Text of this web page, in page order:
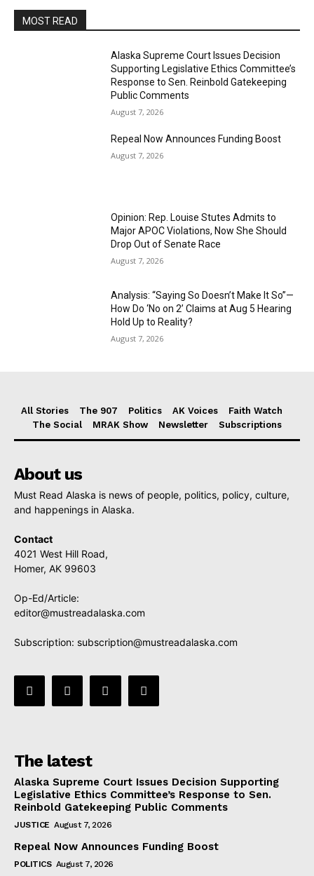
MOST READ
Alaska Supreme Court Issues Decision
Supporting Legislative Ethics Committee’s
Response to Sen. Reinbold Gatekeeping
Public Comments
August 7, 2026
Repeal Now Announces Funding Boost
August 7, 2026
Opinion: Rep. Louise Stutes Admits to
Major APOC Violations, Now She Should
Drop Out of Senate Race
August 7, 2026
Analysis: “Saying So Doesn’t Make It So”—
How Do ‘No on 2’ Claims at Aug 5 Hearing
Hold Up to Reality?
August 7, 2026
All Stories The 907 Politics AK Voices
Faith Watch
The Social
MRAK Show Newsletter Subscriptions
About us
Must Read Alaska is news of people, politics, policy, culture,
and happenings in Alaska.
Contact
4021 West Hill Road,
Homer, AK 99603
Op-Ed/Article:
editor@mustreadalaska.com
Subscription: subscription@mustreadalaska.com
The latest
Alaska Supreme Court Issues Decision Supporting
Legislative Ethics Committee’s Response to Sen.
Reinbold Gatekeeping Public Comments
JUSTICE August 7, 2026
Repeal Now Announces Funding Boost
POLITICS August 7, 2026